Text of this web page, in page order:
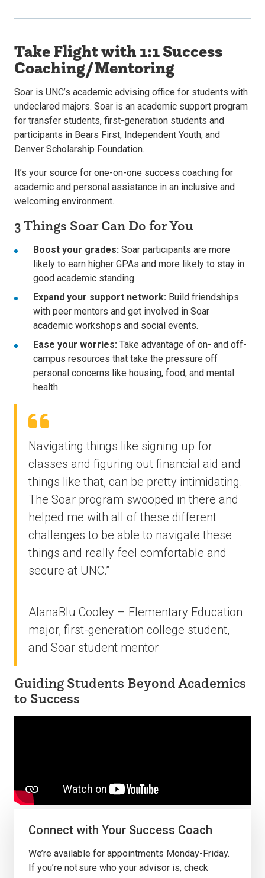
Take Flight with 1:1 Success
Coaching/Mentoring
Soar is UNC’s academic advising office for students with
undeclared majors. Soar is an academic support program
for transfer students, first-generation students and
participants in Bears First, Independent Youth, and
Denver Scholarship Foundation.
It’s your source for one-on-one success coaching for
academic and personal assistance in an inclusive and
welcoming environment.
3 Things Soar Can Do for You
Boost your grades: Soar participants are more
likely to earn higher GPAs and more likely to stay in
good academic standing.
Expand your support network: Build friendships
with peer mentors and get involved in Soar
academic workshops and social events.
Ease your worries: Take advantage of on- and off-
campus resources that take the pressure off
personal concerns like housing, food, and mental
health.
Navigating things like signing up for
classes and figuring out financial aid and
things like that, can be pretty intimidating.
The Soar program swooped in there and
helped me with all of these different
challenges to be able to navigate these
things and really feel comfortable and
secure at UNC.”
AlanaBlu Cooley – Elementary Education
major, first-generation college student,
and Soar student mentor
Guiding Students Beyond Academics
to Success
Connect with Your Success Coach
We’re available for appointments Monday-Friday.
If you’re not sure who your advisor is, check